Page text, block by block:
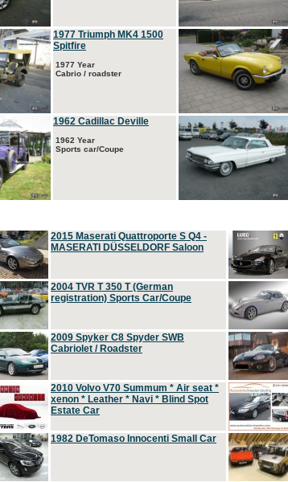
1977 Triumph MK4 1500
Spitfire
1977 Year
Cabrio / roadster
1962 Cadillac Deville
1962 Year
Sports car/Coupe
2015 Maserati Quattroporte S Q4 -
MASERATI DÜSSELDORF Saloon
2004 TVR T 350 T (German
registration) Sports Car/Coupe
2009 Spyker C8 Spyder SWB
Cabriolet / Roadster
2010 Volvo V70 Summum * Air seat *
xenon * Leather * Navi * Blind Spot
Estate Car
1982 DeTomaso Innocenti Small Car